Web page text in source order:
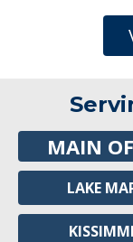
MAIN
LAKE